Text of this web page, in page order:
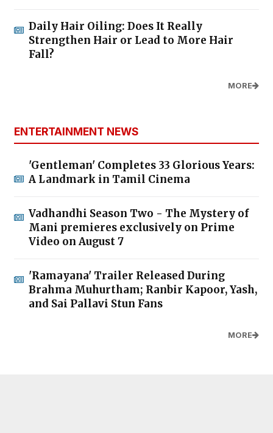
Daily Hair Oiling: Does It Really
Strengthen Hair or Lead to More Hair
Fall?
MORE
ENTERTAINMENT NEWS
'Gentleman' Completes 33 Glorious Years:
A Landmark in Tamil Cinema
Vadhandhi Season Two - The Mystery of
Mani premieres exclusively on Prime
Video on August 7
'Ramayana' Trailer Released During
Brahma Muhurtham; Ranbir Kapoor, Yash,
and Sai Pallavi Stun Fans
MORE